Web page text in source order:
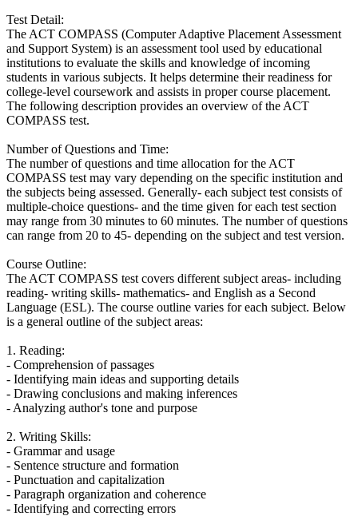
Test Detail:
The ACT COMPASS (Computer Adaptive Placement Assessment
and Support System) is an assessment tool used by educational
institutions to evaluate the skills and knowledge of incoming
students in various subjects. It helps determine their readiness for
college-level coursework and assists in proper course placement.
The following description provides an overview of the ACT
COMPASS test.
Number of Questions and Time:
The number of questions and time allocation for the ACT
COMPASS test may vary depending on the specific institution and
the subjects being assessed. Generally- each subject test consists of
multiple-choice questions- and the time given for each test section
may range from 30 minutes to 60 minutes. The number of questions
can range from 20 to 45- depending on the subject and test version.
Course Outline:
The ACT COMPASS test covers different subject areas- including
reading- writing skills- mathematics- and English as a Second
Language (ESL). The course outline varies for each subject. Below
is a general outline of the subject areas:
1. Reading:
- Comprehension of passages
- Identifying main ideas and supporting details
- Drawing conclusions and making inferences
- Analyzing author's tone and purpose
2. Writing Skills:
- Grammar and usage
- Sentence structure and formation
- Punctuation and capitalization
- Paragraph organization and coherence
- Identifying and correcting errors